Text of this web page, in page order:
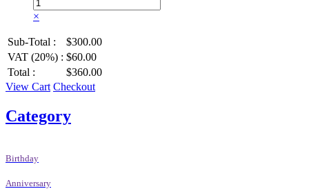
×
Sub-Total :
$300.00
VAT (20%) : $60.00
Total :
$360.00
View Cart Checkout
Category
Birthday
Anniversary